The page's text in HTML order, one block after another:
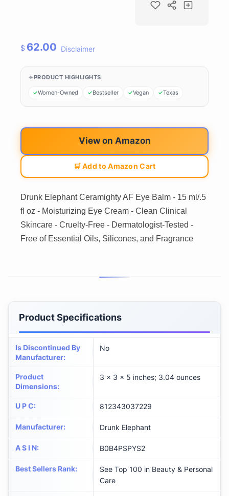
$ 62.00 Disclaimer
PRODUCT HIGHLIGHTS
Women-Owned Bestseller Vegan Texas
View on Amazon
🛒 Add to Amazon Cart
Drunk Elephant Ceramighty AF Eye Balm - 15 ml/.5
fl oz - Moisturizing Eye Cream - Clean Clinical
Skincare - Cruelty-Free - Dermatologist-Tested -
Free of Essential Oils, Silicones, and Fragrance
Product Specifications
Is Discontinued By
Manufacturer:
No
Product
Dimensions:
3 x 3 x 5 inches; 3.04 ounces
U P C: 812343037229
Manufacturer: Drunk Elephant
A S I N: B0B4PSPYS2
Best Sellers Rank:
See Top 100 in Beauty & Personal
Care